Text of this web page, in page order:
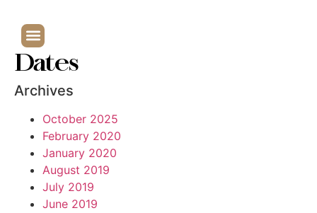
Dates
Archives
October 2025
February 2020
January 2020
August 2019
July 2019
June 2019